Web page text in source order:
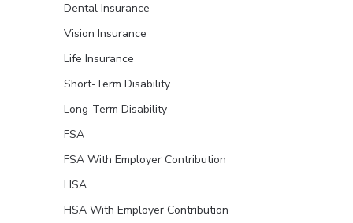
Dental Insurance
Vision Insurance
Life Insurance
Short-Term Disability
Long-Term Disability
FSA
FSA With Employer Contribution
HSA
HSA With Employer Contribution